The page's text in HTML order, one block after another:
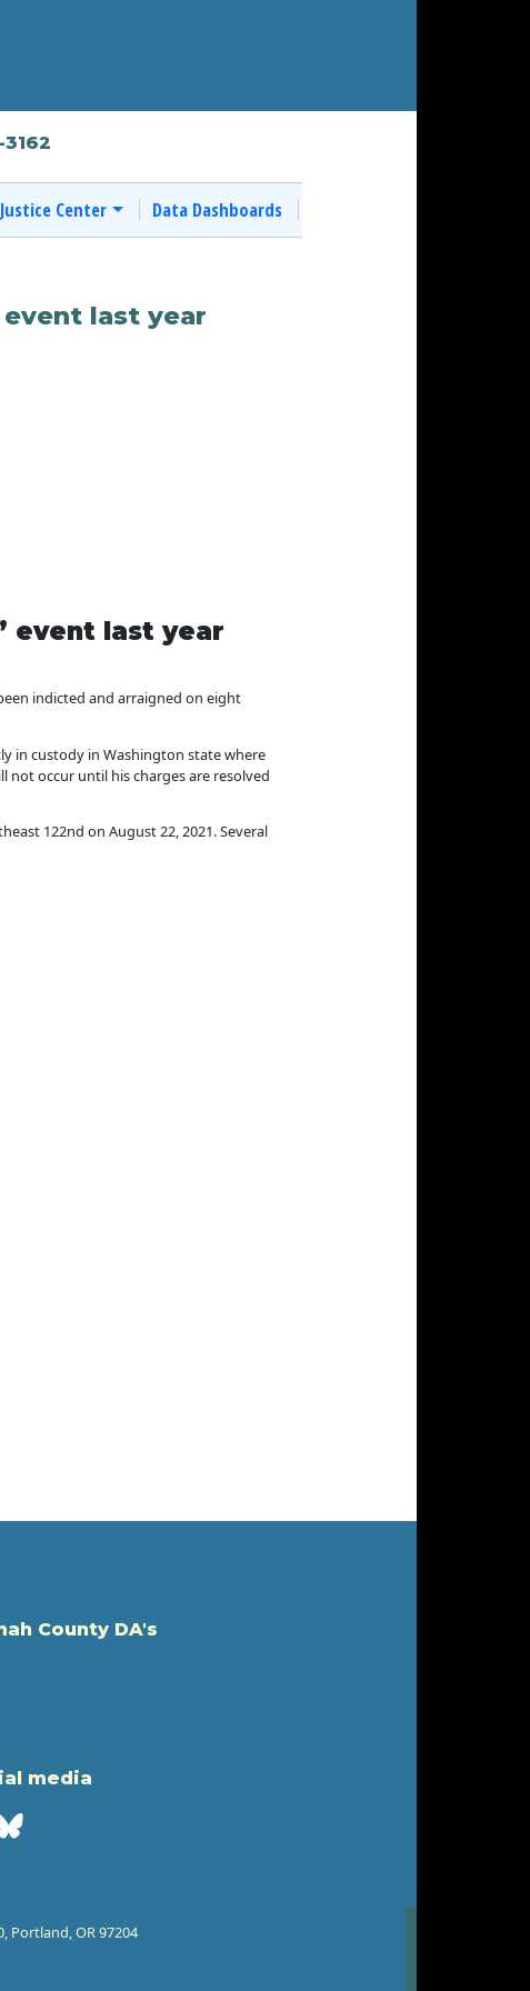
3162
Justice Center Data Dashboards
event last year
event last year
indicted and arraigned on eight
in custody in Washington state where
occur until his charges are resolved
122nd on August 22, 2021. Several
County DA's
media
Portland, OR 97204